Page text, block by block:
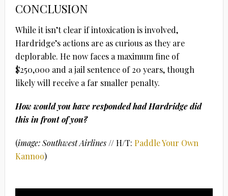
CONCLUSION
While it isn’t clear if intoxication is involved,
Hardridge’s actions are as curious as they are
deplorable. He now faces a maximum fine of
$250,000 and a jail sentence of 20 years, though
likely will receive a far smaller penalty.
How would you have responded had Hardridge did
this in front of you?
(image: Southwest Airlines// H/T: Paddle Your Own
Kannoo)